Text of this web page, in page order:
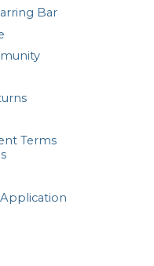
Bar
Terms